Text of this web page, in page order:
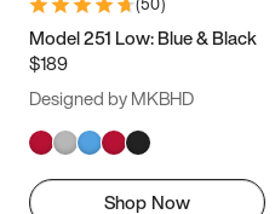
(50)
Model 251 Low: Blue & Black
$189
Designed by MKBHD
Shop Now